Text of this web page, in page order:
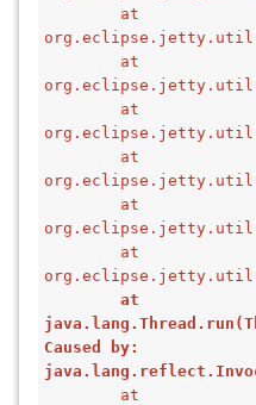
at
at
at
at
at
at
at
Caused by:
at